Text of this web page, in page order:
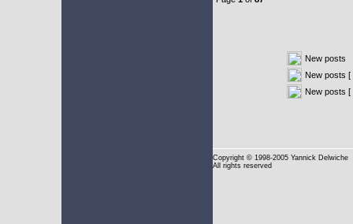
New posts
New posts [
New posts [
Copyright © 1998-2005 Yannick Delwiche
All rights reserved